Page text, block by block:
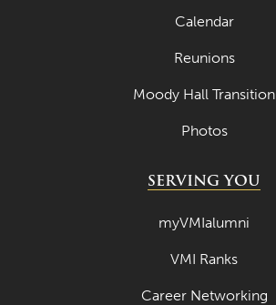
Calendar
Reunions
Moody Hall Transition
Photos
SERVING YOU
myVMIalumni
VMI Ranks
Career Networking